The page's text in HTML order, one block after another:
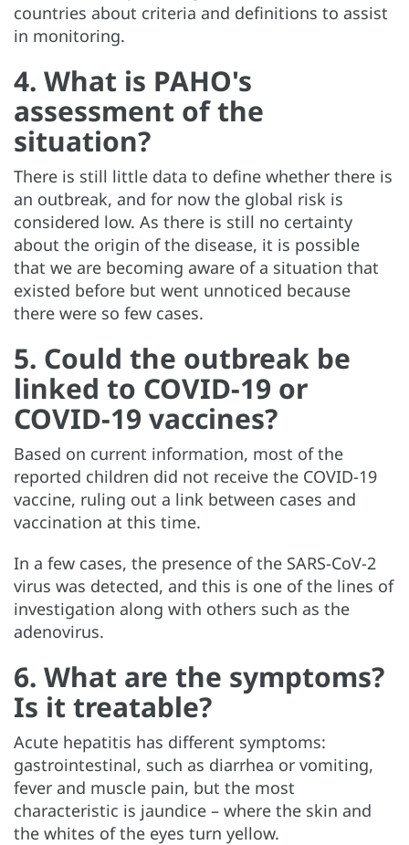
countries about criteria and definitions to assist
in monitoring.
4. What is PAHO's
assessment of the
situation?
There is still little data to define whether there is
an outbreak, and for now the global risk is
considered low. As there is still no certainty
about the origin of the disease, it is possible
that we are becoming aware of a situation that
existed before but went unnoticed because
there were so few cases.
5. Could the outbreak be
linked to COVID-19 or
COVID-19 vaccines?
Based on current information, most of the
reported children did not receive the COVID-19
vaccine, ruling out a link between cases and
vaccination at this time.
In a few cases, the presence of the SARS-CoV-2
virus was detected, and this is one of the lines of
investigation along with others such as the
adenovirus.
6. What are the symptoms?
Is it treatable?
Acute hepatitis has different symptoms:
gastrointestinal, such as diarrhea or vomiting,
fever and muscle pain, but the most
characteristic is jaundice – where the skin and
the whites of the eyes turn yellow.